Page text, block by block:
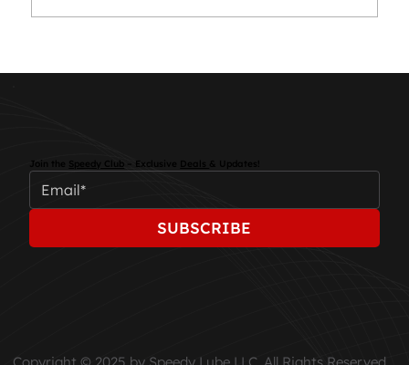
Your Vehicle Running Smoothly
Join the Speedy Club – Exclusive
SUBSCRIBE
Copyright © 2025 by Speedy Lube LLC. All Rights Reserved.